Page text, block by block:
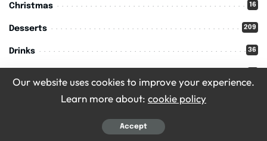
Christmas 16
Desserts 209
Drinks 36
Main Course
Our website uses cookies to improve your experience.
Learn more about: cookie policy
Accept